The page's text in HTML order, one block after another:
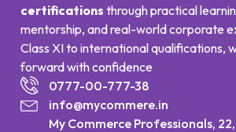
certifications through practical
mentorship, and real-world corporate
Class XI to international qualifications,
forward with confidence
0777-00-777-38
info@mycommere.in
My Commerce Professionals,